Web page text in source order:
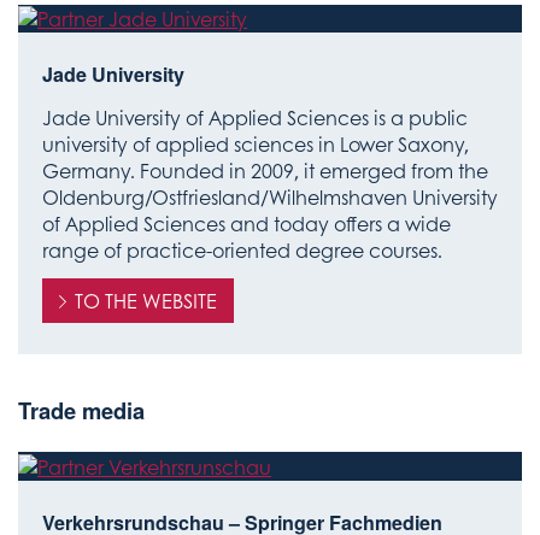
Jade University
Jade University of Applied Sciences is a public
university of applied sciences in Lower Saxony,
Germany. Founded in 2009, it emerged from the
Oldenburg/Ostfriesland/Wilhelmshaven University
of Applied Sciences and today offers a wide
range of practice-oriented degree courses.
TO THE WEBSITE
Trade media
Verkehrsrundschau – Springer Fachmedien